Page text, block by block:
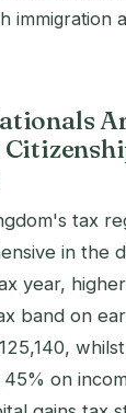
immigration
tax
in the
year,
band on
on